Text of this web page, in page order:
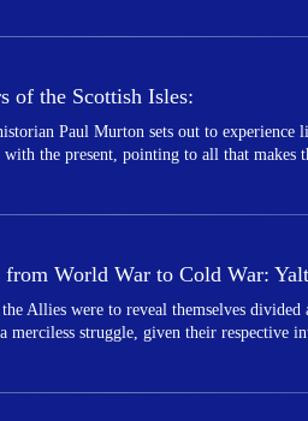
of the Scottish Isles:
Paul Murton sets out to experience
with the present, pointing to all that makes
from World War to Cold War:
Allies were to reveal themselves
merciless struggle, given their respective